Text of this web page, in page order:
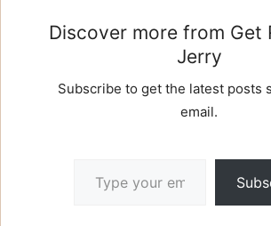
Discover more from Get
Jerry
Subscribe to get the latest posts
email.